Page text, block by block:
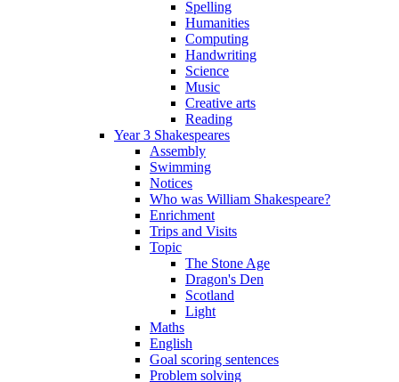
Spelling
Humanities
Computing
Handwriting
Science
Music
Creative arts
Reading
Year 3 Shakespeares
Assembly
Swimming
Notices
Who was William Shakespeare?
Enrichment
Trips and Visits
Topic
The Stone Age
Dragon's Den
Scotland
Light
Maths
English
Goal scoring sentences
Problem solving